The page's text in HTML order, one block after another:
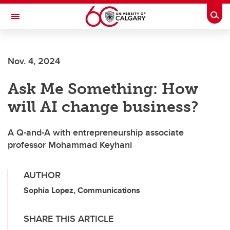
Skip to main content
Toggle Navigation
Nov. 4, 2024
Ask Me Something: How
will AI change business?
A Q-and-A with entrepreneurship associate
professor Mohammad Keyhani
AUTHOR
Sophia Lopez, Communications
SHARE THIS ARTICLE